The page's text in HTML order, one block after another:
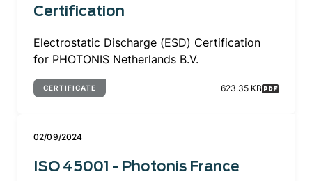
Certification
Electrostatic Discharge (ESD) Certification
for PHOTONIS Netherlands B.V.
CERTIFICATE 623.35 KB
02/09/2024
ISO 45001 - Photonis France